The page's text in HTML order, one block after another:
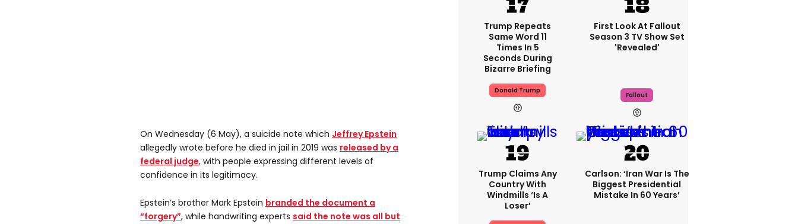
On Wednesday (6 May), a suicide note which Jeffrey Epstein
allegedly wrote before he died in jail in 2019 was released by a
federal judge, with people expressing different levels of
confidence in its legitimacy.
Epstein’s brother Mark Epstein branded the document a
“forgery”, while handwriting experts said the note was all but
Trump Repeats
Same Word 11
Times In 5
Seconds During
Bizarre Briefing
Donald Trump
First Look At Fallout
Season 3 TV Show Set
'revealed'
Fallout
Trump Claims Any
Country With
Windmills ‘is A
Loser’
Carlson: ‘Iran War Is The
Biggest Presidential
Mistake In 60 Years’